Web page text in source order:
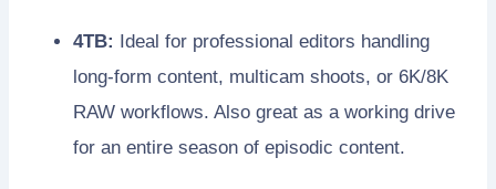
4TB: Ideal for professional editors handling
long-form content, multicam shoots, or 6K/8K
RAW workflows. Also great as a working drive
for an entire season of episodic content.